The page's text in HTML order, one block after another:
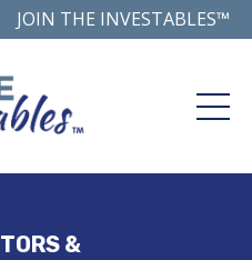
JOIN THE INVESTABLES™
&